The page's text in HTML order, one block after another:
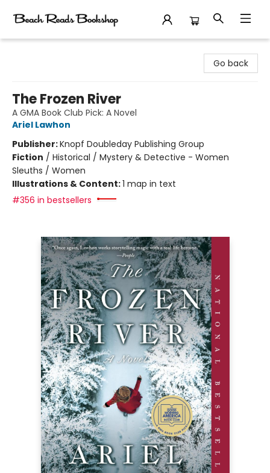
Go back
The Frozen River
A GMA Book Club Pick: A Novel
Ariel Lawhon
Publisher:Knopf Doubleday Publishing Group
Fiction / Historical / Mystery & Detective - Women
Sleuths / Women
Illustrations & Content:1 map in text
#356 in bestsellers